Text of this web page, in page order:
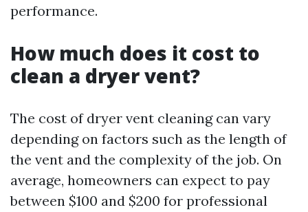
performance.
How much does it cost to
clean a dryer vent?
The cost of dryer vent cleaning can vary
depending on factors such as the length of
the vent and the complexity of the job. On
average, homeowners can expect to pay
between $100 and $200 for professional